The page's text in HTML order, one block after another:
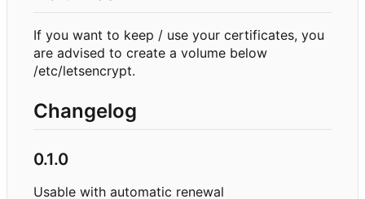
If you want to keep / use your certificates, you
are advised to create a volume below
/etc/letsencrypt.
Changelog
0.1.0
Usable with automatic renewal